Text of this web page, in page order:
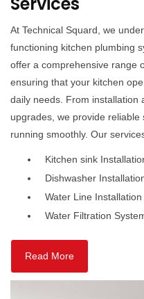
At Technical Squard, we
functioning kitchen plumbing
offer a comprehensive range
ensuring that your kitchen
daily needs. From installation
upgrades, we provide
running smoothly. Our
Kitchen sink
Dishwasher
Water Line
Water Filtration
Read More